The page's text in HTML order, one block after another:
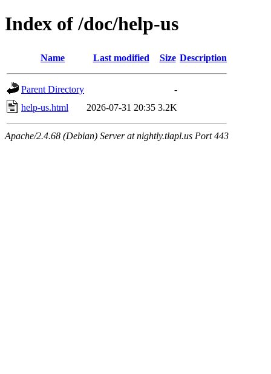
Index of /doc/help-us
Name Last modified Size Description
Parent Directory
-
help-us.html
2026-07-31 20:35 3.2K
Apache/2.4.68 (Debian) Server at nightly.tlapl.us Port 443